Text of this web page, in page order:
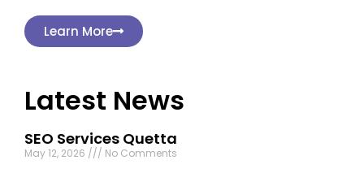
Learn More
Latest News
SEO Services Quetta
May 12, 2026
No Comments